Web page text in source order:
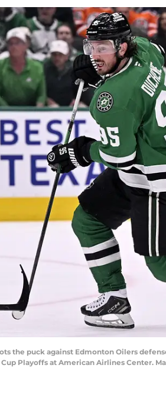
the puck against Edmonton Oilers
Playoffs at American Airlines Center.